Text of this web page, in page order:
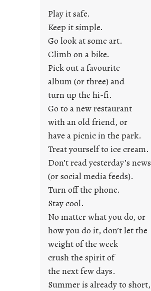
a
j
u
s
t
y
o
n
g
F
r
i
d
y
s
Play it safe.
Keep it simple.
Go look at some art.
Climb on a bike.
Pick out a favourite
album (or three) and
turn up the hi-fi.
Go to a new restaurant
with an old friend, or
have a picnic in the park.
Treat yourself to ice cream.
Don’t read yesterday’s news
(or social media feeds).
Turn off the phone.
Stay cool.
No matter what you do, or
how you do it, don’t let the
weight of the week
crush the spirit of
the next few days.
Summer is already to short,